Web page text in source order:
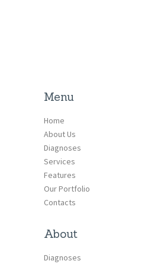
Menu
Home
About Us
Diagnoses
Services
Features
Our Portfolio
Contacts
About
Diagnoses